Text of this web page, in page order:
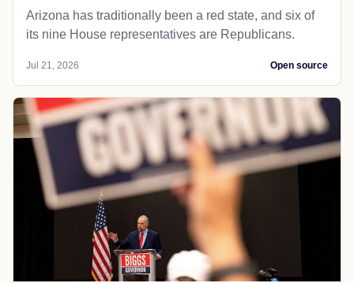
Arizona has traditionally been a red state, and six of
its nine House representatives are Republicans.
Jul 21, 2026 Open source